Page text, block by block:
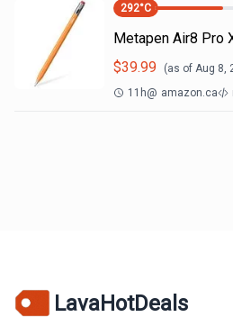
292°C
Metapen Air8 Pro
$39.99 (as of Aug 8,
11h@ amazon.ca
LavaHotDeals